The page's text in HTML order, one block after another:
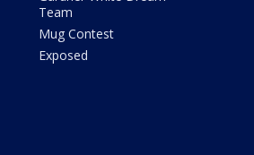
Team
Mug Contest
Exposed